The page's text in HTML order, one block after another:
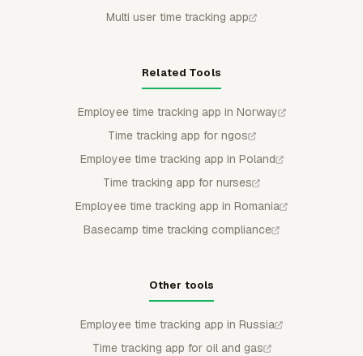
Multi user time tracking app
Related Tools
Employee time tracking app in Norway
Time tracking app for ngos
Employee time tracking app in Poland
Time tracking app for nurses
Employee time tracking app in Romania
Basecamp time tracking compliance
Other tools
Employee time tracking app in Russia
Time tracking app for oil and gas